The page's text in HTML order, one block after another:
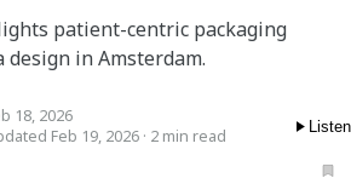
patient-centric packaging
in Amsterdam.
18, 2026
Feb 19, 2026 · 2 min read
Listen